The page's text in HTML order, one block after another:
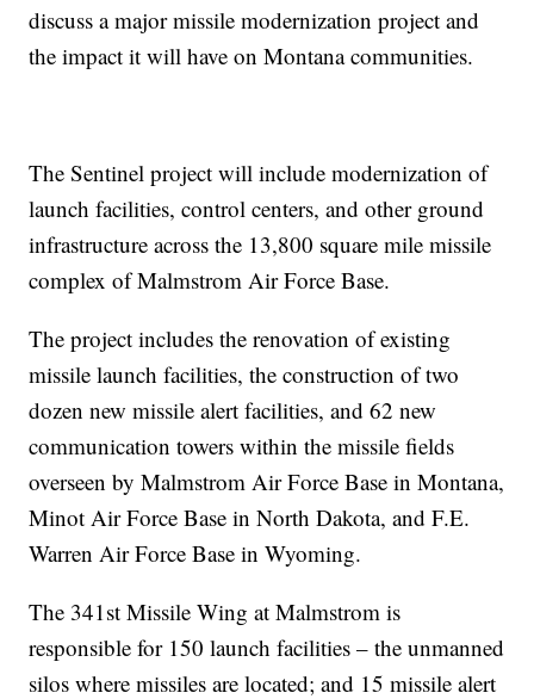
discuss a major missile modernization project and
the impact it will have on Montana communities.
The Sentinel project will include modernization of
launch facilities, control centers, and other ground
infrastructure across the 13,800 square mile missile
complex of Malmstrom Air Force Base.
The project includes the renovation of existing
missile launch facilities, the construction of two
dozen new missile alert facilities, and 62 new
communication towers within the missile fields
overseen by Malmstrom Air Force Base in Montana,
Minot Air Force Base in North Dakota, and F.E.
Warren Air Force Base in Wyoming.
The 341st Missile Wing at Malmstrom is
responsible for 150 launch facilities – the unmanned
silos where missiles are located; and 15 missile alert